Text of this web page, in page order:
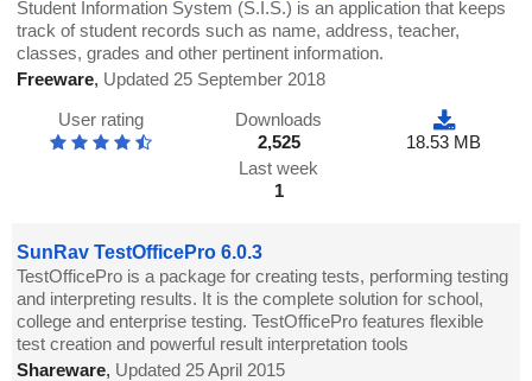
Student Information System (S.I.S.) is an application that keeps
track of student records such as name, address, teacher,
classes, grades and other pertinent information.
Freeware, Updated 25 September 2018
User rating
Downloads
2,525
Last week
1
18.53 MB
SunRav TestOfficePro 6.0.3
TestOfficePro is a package for creating tests, performing testing
and interpreting results. It is the complete solution for school,
college and enterprise testing. TestOfficePro features flexible
test creation and powerful result interpretation tools
Shareware, Updated 25 April 2015